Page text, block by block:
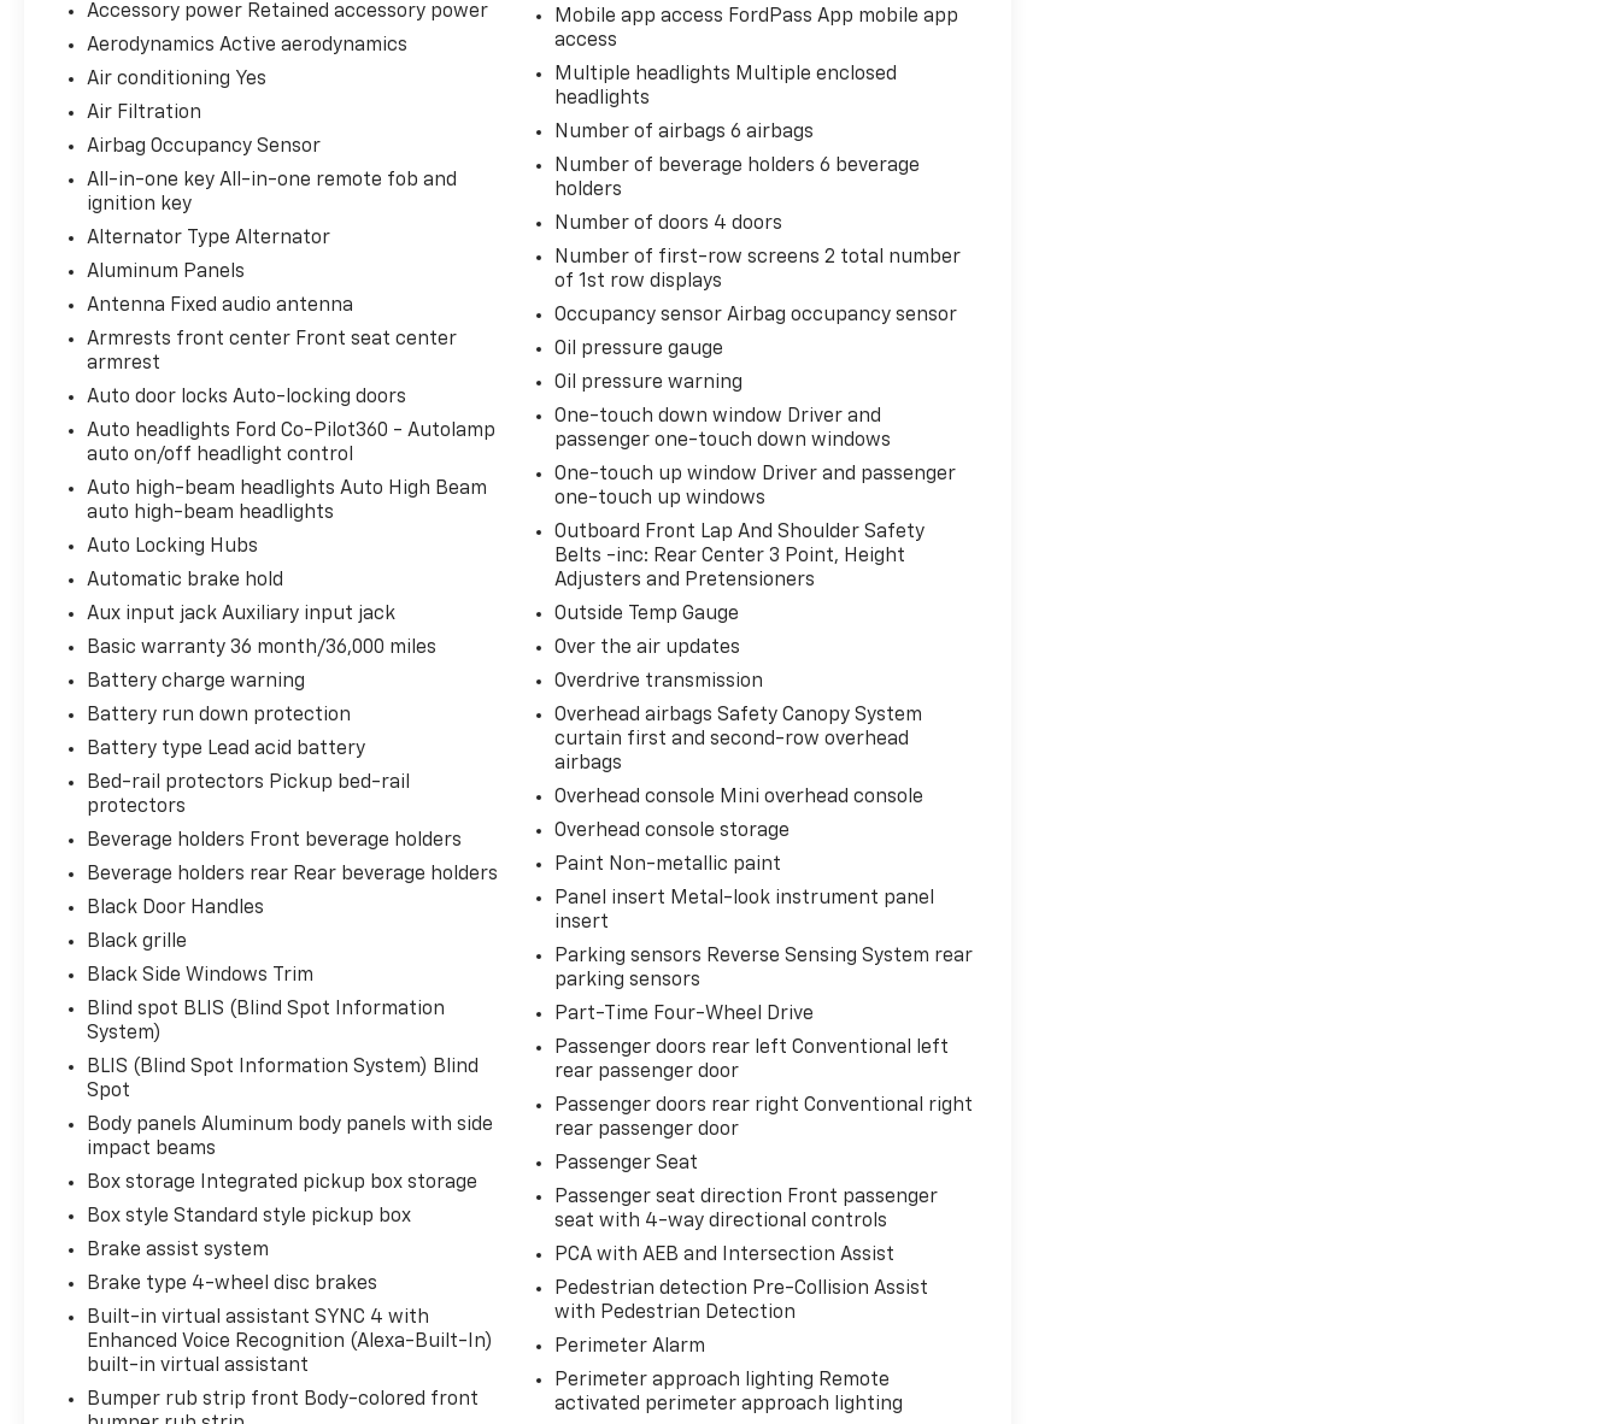
constantly monitors the road ahead to
identify and track pedestrians. It
projects that image to an interior
display screen, AND should an impact
prevention takes steps to avoid a
collision.
Rear camera - Watching your back! The
rear camera helps you see obstacles
and hazards you otherwise couldn't by
behind you. The rear camera is an extra
set of eyes that's both convenient and
safe.
Rear camera - Watching your back! The
rear camera helps you see obstacles
and hazards you otherwise couldn't by
behind you. The rear camera is an extra
set of eyes that's both convenient and
safe.
Technology And Telematics
SYNC 4 AppLink/Apple CarPlay/Android
Auto smart device wireless mirroring
Mobile hotspot - WiFi on the fly.
Connect your devices to the Internet
hotspot and take the internet wherever
your journey takes you, without eating
up your data allowance. Find the
hotspot with mobile hotspot.
ENGINE: 3.5L V6 ECOBOOST, OXFORD WHITE
Bob Johnson CDJR Ford Avon
one complex. Come visit us today at
Interstate Drive Avon NY 14414
226-6000for the CDJR store or call(585)
226-2600for the Ford store to schedule a
test drive!
Accessory power Retained accessory power
Aerodynamics Active aerodynamics
Air conditioning Yes
Air Filtration
Airbag Occupancy Sensor
All-in-one key All-in-one remote fob and
ignition key
Alternator Type Alternator
Aluminum Panels
Antenna Fixed audio antenna
Armrests front center Front seat center
armrest
Auto door locks Auto-locking doors
Auto headlights Ford Co-Pilot360 - Autolamp
auto on/off headlight control
Auto high-beam headlights Auto High Beam
auto high-beam headlights
Auto Locking Hubs
Automatic brake hold
Aux input jack Auxiliary input jack
Basic warranty 36 month/36,000 miles
Battery charge warning
Battery run down protection
Battery type Lead acid battery
Bed-rail protectors Pickup bed-rail
protectors
Beverage holders Front beverage holders
Beverage holders rear Rear beverage holders
Black Door Handles
Black grille
Black Side Windows Trim
Blind spot BLIS (Blind Spot Information
System)
BLIS (Blind Spot Information System) Blind
Spot
Body panels Aluminum body panels with side
impact beams
Box storage Integrated pickup box storage
Box style Standard style pickup box
Brake assist system
Brake type 4-wheel disc brakes
Built-in virtual assistant SYNC 4 with
Enhanced Voice Recognition (Alexa-Built-In)
built-in virtual assistant
Bumper rub strip front Body-colored front
Mobile app access FordPass App mobile app
access
Multiple headlights Multiple enclosed
headlights
Number of airbags 6 airbags
Number of beverage holders 6 beverage
holders
Number of doors 4 doors
Number of first-row screens 2 total number
of 1st row displays
Occupancy sensor Airbag occupancy sensor
Oil pressure gauge
Oil pressure warning
One-touch down window Driver and
passenger one-touch down windows
One-touch up window Driver and passenger
one-touch up windows
Outboard Front Lap And Shoulder Safety
Belts -inc: Rear Center 3 Point, Height
Adjusters and Pretensioners
Outside Temp Gauge
Over the air updates
Overdrive transmission
Overhead airbags Safety Canopy System
curtain first and second-row overhead
airbags
Overhead console Mini overhead console
Overhead console storage
Paint Non-metallic paint
Panel insert Metal-look instrument panel
insert
Parking sensors Reverse Sensing System rear
parking sensors
Part-Time Four-Wheel Drive
Passenger doors rear left Conventional left
rear passenger door
Passenger doors rear right Conventional right
rear passenger door
Passenger Seat
Passenger seat direction Front passenger
seat with 4-way directional controls
PCA with AEB and Intersection Assist
Pedestrian detection Pre-Collision Assist
with Pedestrian Detection
Perimeter Alarm
Perimeter approach lighting Remote
activated perimeter approach lighting